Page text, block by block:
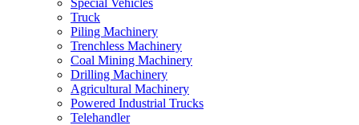
Special Vehicles
Truck
Piling Machinery
Trenchless Machinery
Coal Mining Machinery
Drilling Machinery
Agricultural Machinery
Powered Industrial Trucks
Telehandler